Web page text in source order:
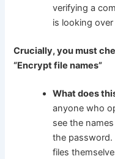
verifying a
is looking
Crucially, you must
“Encrypt file names”
What does
anyone who
see the
the password.
files